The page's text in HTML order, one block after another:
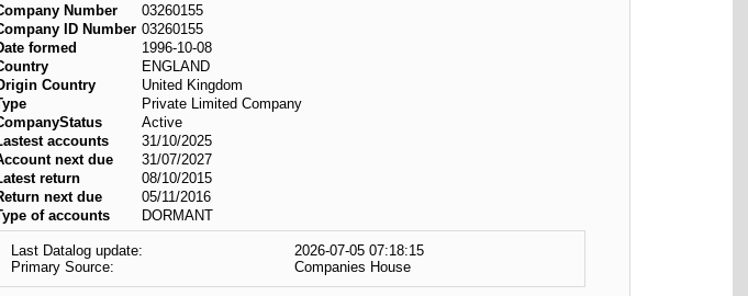
Number
03260155
ID Number 03260155
formed
1996-10-08
ENGLAND
Country
United Kingdom
Private Limited Company
Active
accounts
31/10/2025
next due
31/07/2027
return
08/10/2015
next due
05/11/2016
of accounts
DORMANT
Last Datalog update:
2026-07-05 07:18:15
Primary Source:
Companies House